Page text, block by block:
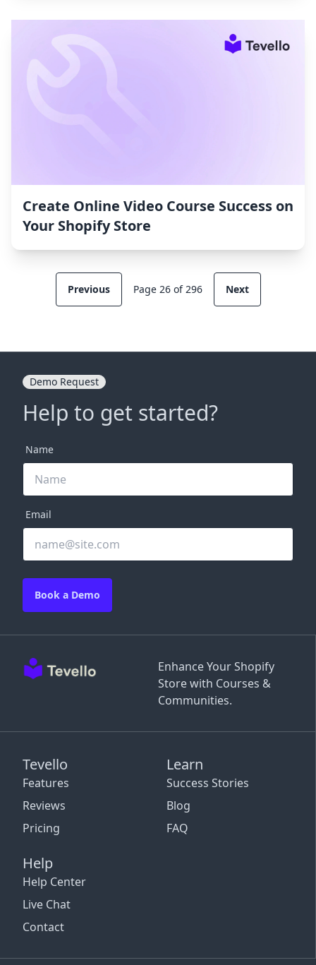
Create Online Video Course Success on
Your Shopify Store
Previous Page 26 of 296 Next
Enhance Your Shopify
Store with Courses &
Communities.
Tevello
Features
Reviews
Pricing
Learn
Success Stories
Blog
FAQ
Help
Help Center
Live Chat
Contact
Demo Request
Help to get started?
Name
Email
Book a Demo